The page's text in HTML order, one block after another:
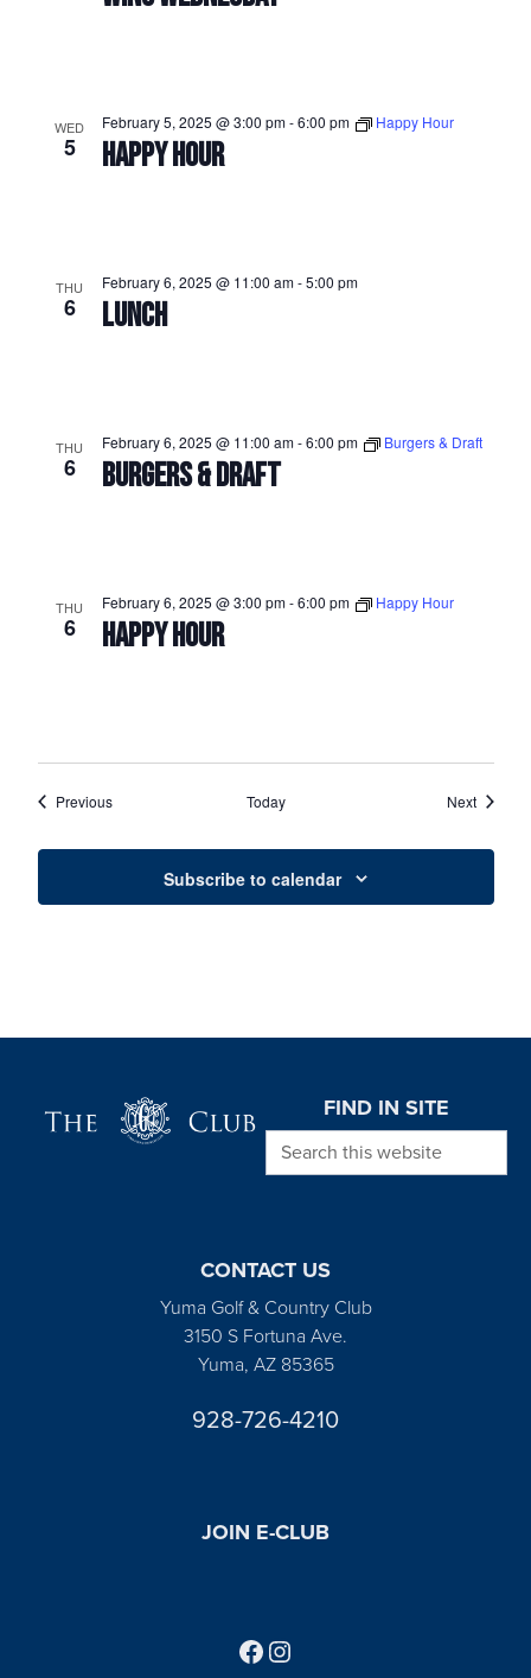
WED
5 HAPPY HOUR
February 5, 2025 @ 3:00 pm-6:00 pm Happy Hour
THU
6 LUNCH
February 6, 2025 @ 11:00 am-5:00 pm
THU
6 BURGERS & DRAFT
February 6, 2025 @ 11:00 am-6:00 pm Burgers & Draft
THU
6 HAPPY HOUR
February 6, 2025 @ 3:00 pm-6:00 pm Happy Hour
PreviousEvents Today NextEvents
Subscribe to calendar
FIND IN SITE
Search this website
CONTACT US
Yuma Golf & Country Club
3150 S Fortuna Ave.
Yuma, AZ 85365
928-726-4210
JOIN E-CLUB
Follow us on Facebook
Find us on Instagram